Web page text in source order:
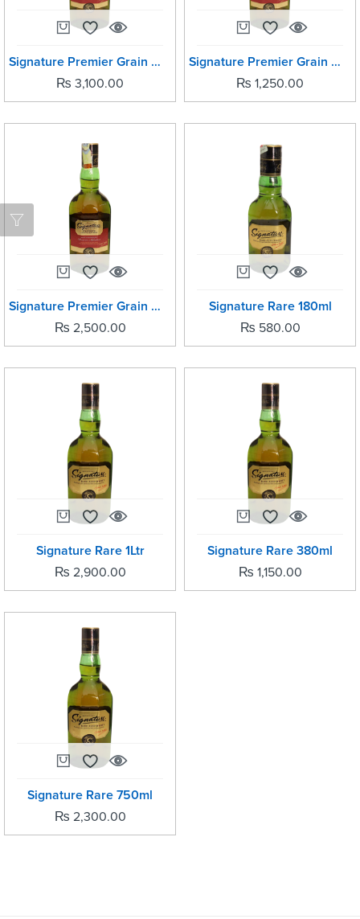
Signature Premier Grain Whisky 1Ltr
₨ 3,100.00
Signature Premier Grain Whisky 380ml
₨ 1,250.00
Signature Premier Grain Whisky 750ml
₨ 2,500.00
Signature Rare 180ml
₨ 580.00
Signature Rare 1Ltr
₨ 2,900.00
Signature Rare 380ml
₨ 1,150.00
Signature Rare 750ml
₨ 2,300.00